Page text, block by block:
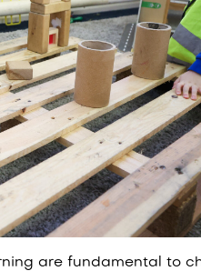
are fundamental to